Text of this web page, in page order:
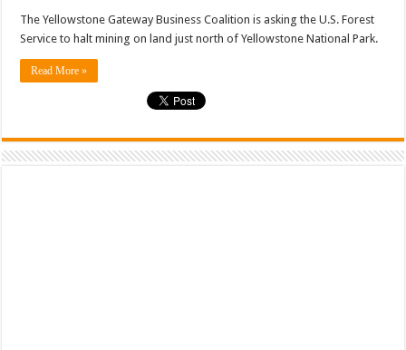
The Yellowstone Gateway Business Coalition is asking the U.S. Forest
Service to halt mining on land just north of Yellowstone National Park.
Read More »